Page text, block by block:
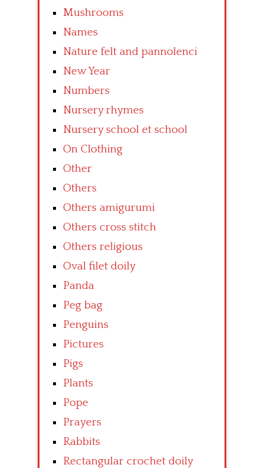
Mushrooms
Names
Nature felt and pannolenci
New Year
Numbers
Nursery rhymes
Nursery school et school
On Clothing
Other
Others
Others amigurumi
Others cross stitch
Others religious
Oval filet doily
Panda
Peg bag
Penguins
Pictures
Pigs
Plants
Pope
Prayers
Rabbits
Rectangular crochet doily